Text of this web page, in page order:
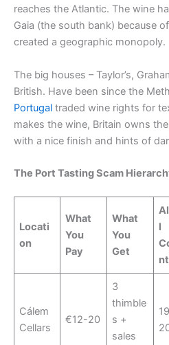
reaches the Atlantic. The wine
Gaia (the south bank) because
created a geographic monopoly.
The big houses – Taylor’s,
British. Have been since the
Portugal traded wine rights for
makes the wine, Britain owns
with a nice finish and hints of
The Port Tasting Scam
Locati
on
What
You
Pay
What
You
Get
l
nt
Cálem
Cellars
€12-20
3
thimble
s +
sales